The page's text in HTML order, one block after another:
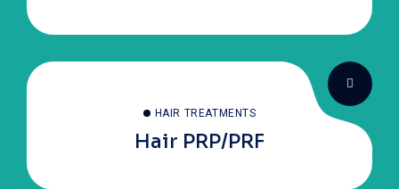
HAIR TREATMENTS
Hair PRP/PRF